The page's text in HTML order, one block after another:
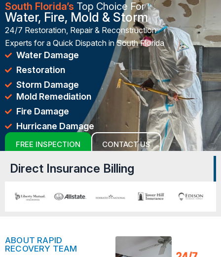
South Florida’s Top Choice For
Water, Fire, Mold & Storm
24/7 Restoration, Repair & Reconstruction
Experts for a Quick Dispatch in South Florida
Water Damage
Restoration
Storm Damage
Mold Remediation
Fire Damage
Hurricane Damage
FREE INSPECTION CONTACT US
Direct Insurance Billing
ABOUT RAPID
RECOVERY TEAM